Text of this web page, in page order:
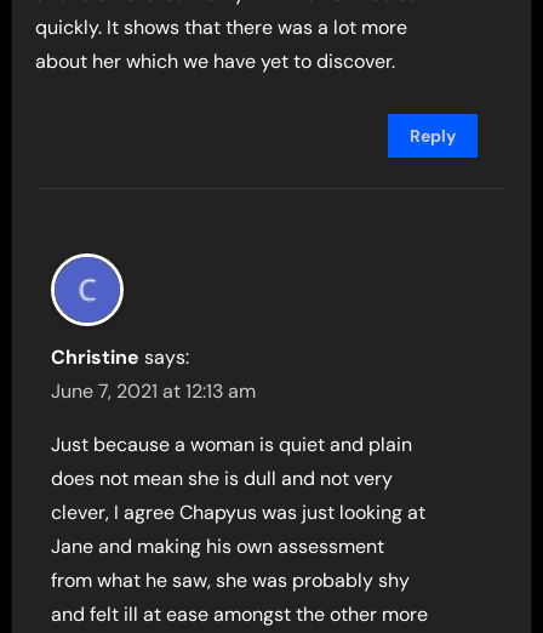
quickly. It shows that there was a lot more
about her which we have yet to discover.
Reply
Christine says:
June 7, 2021 at 12:13 am
Just because a woman is quiet and plain
does not mean she is dull and not very
clever, I agree Chapyus was just looking at
Jane and making his own assessment
from what he saw, she was probably shy
and felt ill at ease amongst the other more